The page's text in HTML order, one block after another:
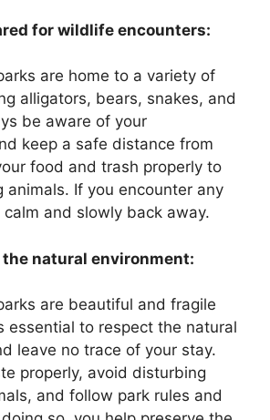
for wildlife encounters:
are home to a variety of
alligators, bears, snakes, and
be aware of your
keep a safe distance from
food and trash properly to
animals. If you encounter any
and slowly back away.
the natural environment:
are beautiful and fragile
essential to respect the natural
leave no trace of your stay.
properly, avoid disturbing
and follow park rules and